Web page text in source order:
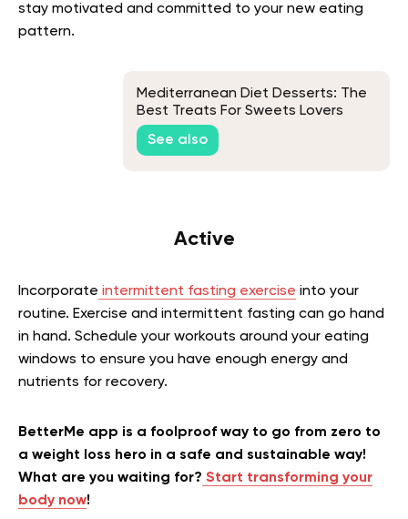
stay motivated and committed to your new eating
pattern.
Mediterranean Diet Desserts: The
Best Treats For Sweets Lovers
See also
Active
Incorporate intermittent fasting exercise into your
routine. Exercise and intermittent fasting can go hand
in hand. Schedule your workouts around your eating
windows to ensure you have enough energy and
nutrients for recovery.
BetterMe app is a foolproof way to go from zero to
a weight loss hero in a safe and sustainable way!
What are you waiting for? Start transforming your
body now!